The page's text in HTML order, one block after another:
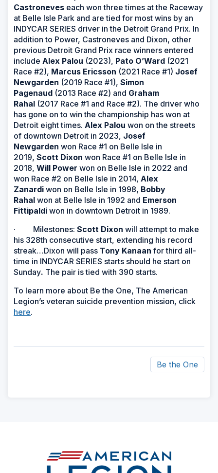
Castroneves each won three times at the Raceway
at Belle Isle Park and are tied for most wins by an
INDYCAR SERIES driver in the Detroit Grand Prix. In
addition to Power, Castroneves and Dixon, other
previous Detroit Grand Prix race winners entered
include Alex Palou (2023), Pato O’Ward (2021
Race #2), Marcus Ericsson (2021 Race #1) Josef
Newgarden (2019 Race #1), Simon
Pagenaud (2013 Race #2) and Graham
Rahal (2017 Race #1 and Race #2). The driver who
has gone on to win the championship has won at
Detroit eight times. Alex Palou won on the streets
of downtown Detroit in 2023, Josef
Newgarden won Race #1 on Belle Isle in
2019, Scott Dixon won Race #1 on Belle Isle in
2018, Will Power won on Belle Isle in 2022 and
won Race #2 on Belle Isle in 2014, Alex
Zanardi won on Belle Isle in 1998, Bobby
Rahal won at Belle Isle in 1992 and Emerson
Fittipaldi won in downtown Detroit in 1989.
· Milestones: Scott Dixon will attempt to make
his 328th consecutive start, extending his record
streak…Dixon will pass Tony Kanaan for third all-
time in INDYCAR SERIES starts should he start on
Sunday. The pair is tied with 390 starts.
To learn more about Be the One, The American
Legion’s veteran suicide prevention mission, click
here.
Be the One